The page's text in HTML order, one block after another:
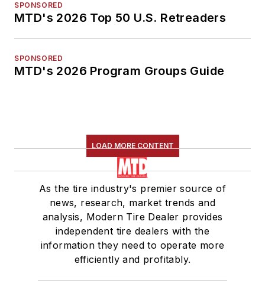
SPONSORED
MTD's 2026 Top 50 U.S. Retreaders
SPONSORED
MTD's 2026 Program Groups Guide
LOAD MORE CONTENT
As the tire industry's premier source of
news, research, market trends and
analysis, Modern Tire Dealer provides
independent tire dealers with the
information they need to operate more
efficiently and profitably.